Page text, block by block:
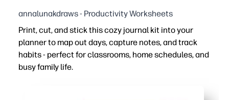
annalunakdraws - Productivity Worksheets
Print, cut, and stick this cozy journal kit into your
planner to map out days, capture notes, and track
habits - perfect for classrooms, home schedules, and
busy family life.